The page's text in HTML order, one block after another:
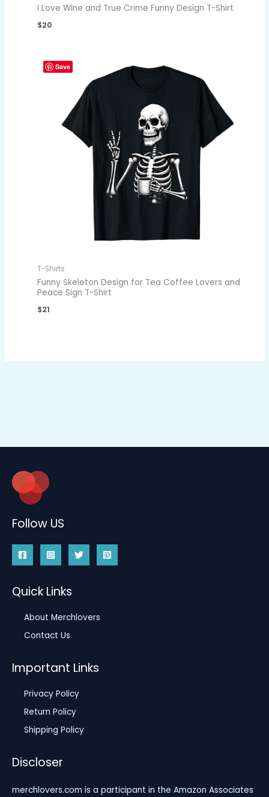
I Love Wine and True Crime Funny Design T-Shirt
$20
Save
T-Shirts
Funny Skeleton Design for Tea Coffee Lovers and
Peace Sign T-Shirt
$21
Follow US
Quick Links
About Merchlovers
Contact Us
Important Links
Privacy Policy
Return Policy
Shipping Policy
Discloser
merchlovers.com is a participant in the Amazon Associates